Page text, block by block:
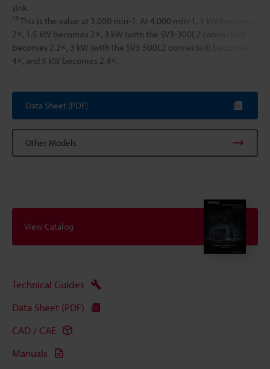
sink.
*3 This is the value at 3,000 min-1. At 4,000 min-1, 1 kW becomes
2×, 1.5 kW becomes 2×, 3 kW (with the SV3-300L2 connected)
becomes 2.2×, 3 kW (with the SV3-500L2 connected) becomes
4×, and 5 kW becomes 2.4×.
Data Sheet (PDF)
Other Models
View Catalog
Technical Guides
Data Sheet (PDF)
CAD / CAE
Manuals